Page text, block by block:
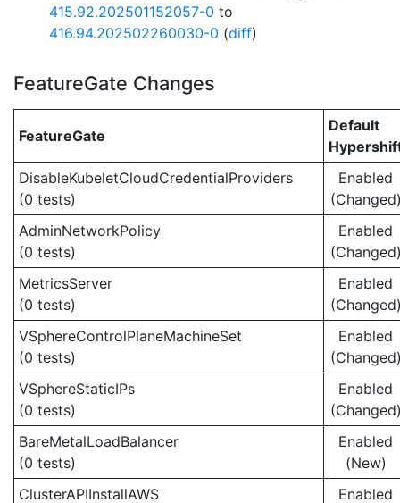
415.92.202501152057-0 to
416.94.202502260030-0 (diff)
FeatureGate Changes
FeatureGate
Default
DisableKubeletCloudCredentialProviders
(0 tests)
Enabled
AdminNetworkPolicy
(0 tests)
Enabled
MetricsServer
(0 tests)
Enabled
VSphereControlPlaneMachineSet
(0 tests)
Enabled
VSphereStaticIPs
(0 tests)
Enabled
BareMetalLoadBalancer
(0 tests)
Enabled
(New)
ClusterAPIInstallAWS
Enabled